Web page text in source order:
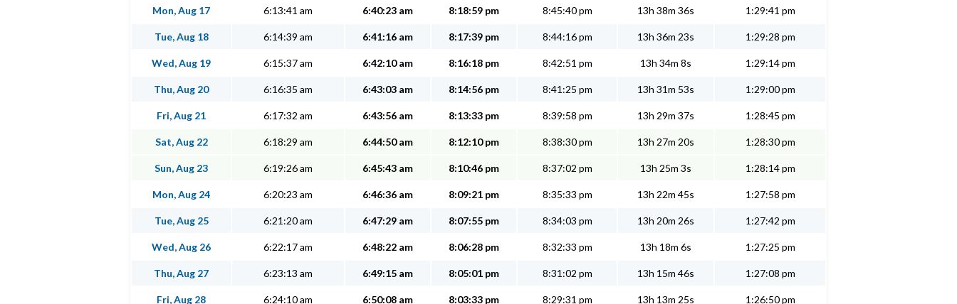
Mon, Aug 17 6:13:41 am 6:40:23 am 8:18:59 pm 8:45:40 pm 13h 38m 36s 1:29:41 pm
Tue, Aug 18 6:14:39 am 6:41:16 am 8:17:39 pm 8:44:16 pm 13h 36m 23s 1:29:28 pm
Wed, Aug 19 6:15:37 am 6:42:10 am 8:16:18 pm 8:42:51 pm 13h 34m 8s 1:29:14 pm
Thu, Aug 20 6:16:35 am 6:43:03 am 8:14:56 pm 8:41:25 pm 13h 31m 53s 1:29:00 pm
Fri, Aug 21 6:17:32 am 6:43:56 am 8:13:33 pm 8:39:58 pm 13h 29m 37s 1:28:45 pm
Sat, Aug 22 6:18:29 am 6:44:50 am 8:12:10 pm 8:38:30 pm 13h 27m 20s 1:28:30 pm
Sun, Aug 23 6:19:26 am 6:45:43 am 8:10:46 pm 8:37:02 pm 13h 25m 3s 1:28:14 pm
Mon, Aug 24 6:20:23 am 6:46:36 am 8:09:21 pm 8:35:33 pm 13h 22m 45s 1:27:58 pm
Tue, Aug 25 6:21:20 am 6:47:29 am 8:07:55 pm 8:34:03 pm 13h 20m 26s 1:27:42 pm
Wed, Aug 26 6:22:17 am 6:48:22 am 8:06:28 pm 8:32:33 pm 13h 18m 6s 1:27:25 pm
Thu, Aug 27 6:23:13 am 6:49:15 am 8:05:01 pm 8:31:02 pm 13h 15m 46s 1:27:08 pm
Fri, Aug 28 6:24:10 am 6:50:08 am 8:03:33 pm 8:29:31 pm 13h 13m 25s 1:26:50 pm